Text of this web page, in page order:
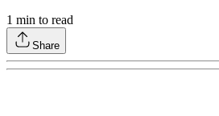
1 min to read
Share